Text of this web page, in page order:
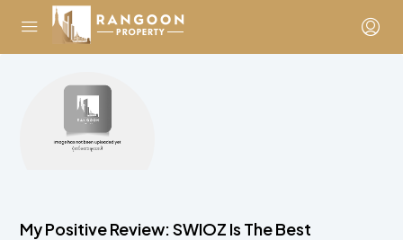
My Positive Review: SWIOZ Is The Best